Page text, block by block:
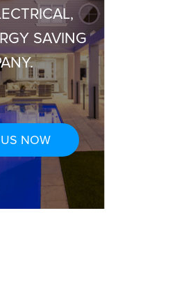
SAVING
NOW